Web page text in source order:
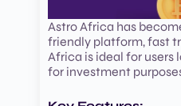
Astro Africa has
friendly platform, fast
Africa is ideal for
for investment